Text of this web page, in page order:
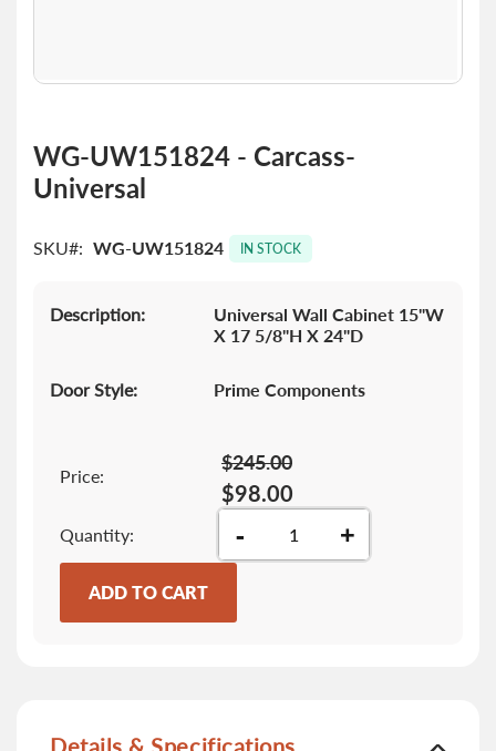
the
beginning
images
WG-UW151824 - Carcass-
Universal
SKU WG-UW151824 IN STOCK
Description:
Universal Wall Cabinet 15"W
X 17 5/8"H X 24"D
Door Style: Prime Components
Price:
$98.00
$245.00
Quantity - +
ADD TO CART